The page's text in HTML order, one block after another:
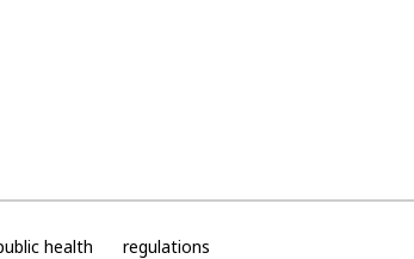
health regulations